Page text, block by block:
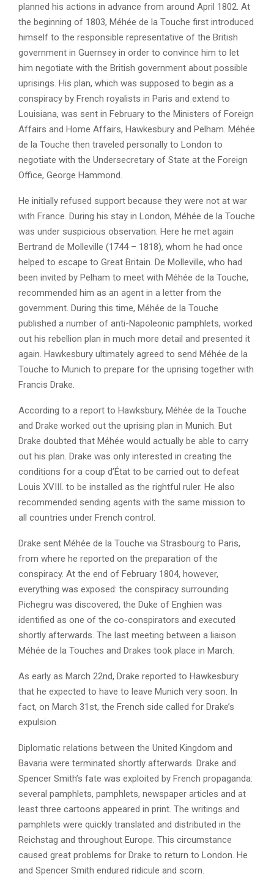
planned his actions in advance from around April 1802. At
the beginning of 1803, Méhée de la Touche first introduced
himself to the responsible representative of the British
government in Guernsey in order to convince him to let
him negotiate with the British government about possible
uprisings. His plan, which was supposed to begin as a
conspiracy by French royalists in Paris and extend to
Louisiana, was sent in February to the Ministers of Foreign
Affairs and Home Affairs, Hawkesbury and Pelham. Méhée
de la Touche then traveled personally to London to
negotiate with the Undersecretary of State at the Foreign
Office, George Hammond.
He initially refused support because they were not at war
with France. During his stay in London, Méhée de la Touche
was under suspicious observation. Here he met again
Bertrand de Molleville (1744 – 1818), whom he had once
helped to escape to Great Britain. De Molleville, who had
been invited by Pelham to meet with Méhée de la Touche,
recommended him as an agent in a letter from the
government. During this time, Méhée de la Touche
published a number of anti-Napoleonic pamphlets, worked
out his rebellion plan in much more detail and presented it
again. Hawkesbury ultimately agreed to send Méhée de la
Touche to Munich to prepare for the uprising together with
Francis Drake.
According to a report to Hawksbury, Méhée de la Touche
and Drake worked out the uprising plan in Munich. But
Drake doubted that Méhée would actually be able to carry
out his plan. Drake was only interested in creating the
conditions for a coup d’État to be carried out to defeat
Louis XVIII. to be installed as the rightful ruler. He also
recommended sending agents with the same mission to
all countries under French control.
Drake sent Méhée de la Touche via Strasbourg to Paris,
from where he reported on the preparation of the
conspiracy. At the end of February 1804, however,
everything was exposed: the conspiracy surrounding
Pichegru was discovered, the Duke of Enghien was
identified as one of the co-conspirators and executed
shortly afterwards. The last meeting between a liaison
Méhée de la Touches and Drakes took place in March.
As early as March 22nd, Drake reported to Hawkesbury
that he expected to have to leave Munich very soon. In
fact, on March 31st, the French side called for Drake’s
expulsion.
Diplomatic relations between the United Kingdom and
Bavaria were terminated shortly afterwards. Drake and
Spencer Smith’s fate was exploited by French propaganda:
several pamphlets, pamphlets, newspaper articles and at
least three cartoons appeared in print. The writings and
pamphlets were quickly translated and distributed in the
Reichstag and throughout Europe. This circumstance
caused great problems for Drake to return to London. He
and Spencer Smith endured ridicule and scorn.